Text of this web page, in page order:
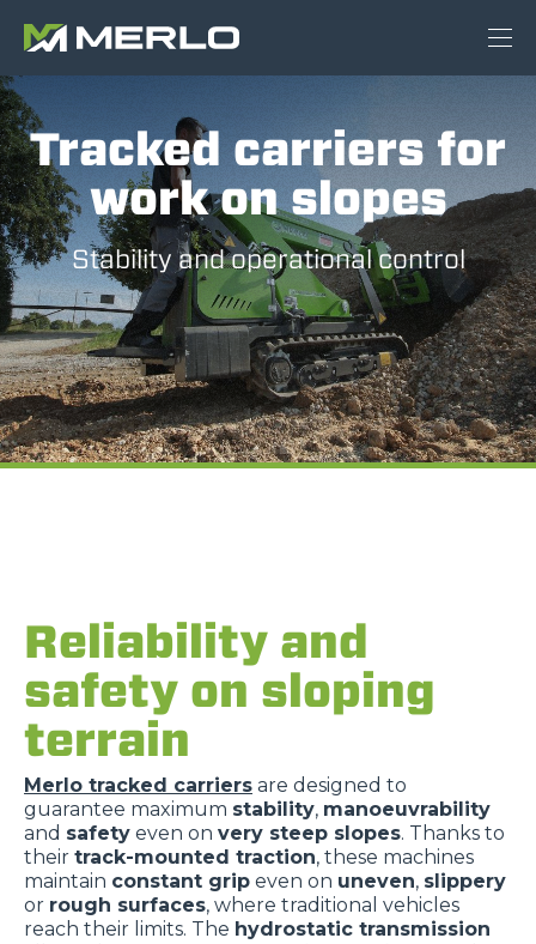
Tracked carriers for
work on slopes
Stability and operational control
Reliability and
safety on sloping
terrain
Merlo tracked carriers are designed to
guarantee maximum stability, manoeuvrability
and safety even on very steep slopes. Thanks to
their track-mounted traction, these machines
maintain constant grip even on uneven, slippery
or rough surfaces, where traditional vehicles
reach their limits. The hydrostatic transmission